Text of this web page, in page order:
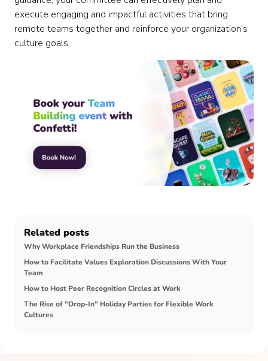
execute engaging and impactful activities that bring
remote teams together and reinforce your organization’s
culture goals.
Related posts
Why Workplace Friendships Run the Business
How to Facilitate Values Exploration Discussions With Your
Team
How to Host Peer Recognition Circles at Work
The Rise of "Drop-In" Holiday Parties for Flexible Work
Cultures